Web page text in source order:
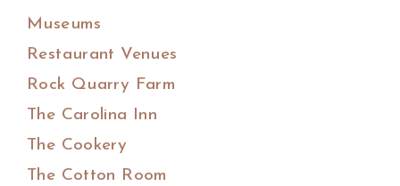
Museums
Restaurant Venues
Rock Quarry Farm
The Carolina Inn
The Cookery
The Cotton Room